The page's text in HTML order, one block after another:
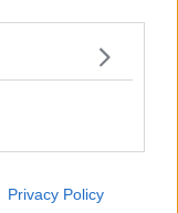
Privacy Policy